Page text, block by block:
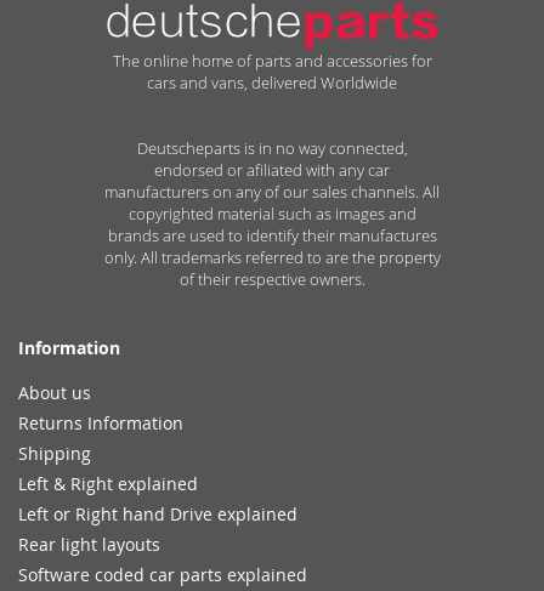
The online home of parts and accessories for
cars and vans, delivered Worldwide
Deutscheparts is in no way connected,
endorsed or afiliated with any car
manufacturers on any of our sales channels. All
copyrighted material such as images and
brands are used to identify their manufactures
only. All trademarks referred to are the property
of their respective owners.
Information
About us
Returns Information
Shipping
Left & Right explained
Left or Right hand Drive explained
Rear light layouts
Software coded car parts explained